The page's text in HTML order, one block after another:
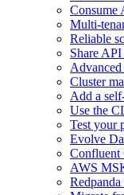
Consume
Multi-
Reliable
Share
Cluster
Add a
Use the
Test your
Evolve
Confluent
AWS
Redpanda